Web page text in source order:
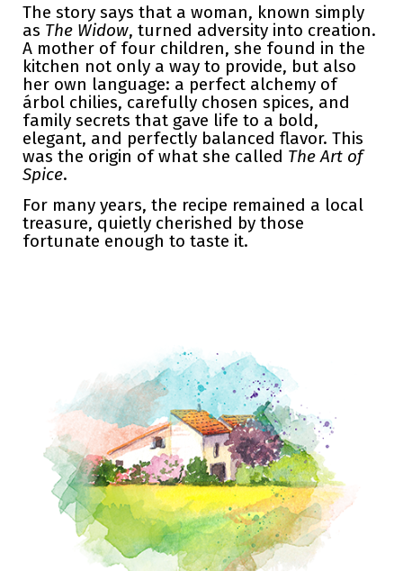
Lost password?
Shirts (4)
Shoes (4)
Suits (6)
Tops (10)
Wallets (2)
The story says that a woman, known simply
as The Widow, turned adversity into creation.
A mother of four children, she found in the
kitchen not only a way to provide, but also
her own language: a perfect alchemy of
árbol chilies, carefully chosen spices, and
family secrets that gave life to a bold,
elegant, and perfectly balanced flavor. This
was the origin of what she called The Art of
Spice.
For many years, the recipe remained a local
treasure, quietly cherished by those
fortunate enough to taste it.